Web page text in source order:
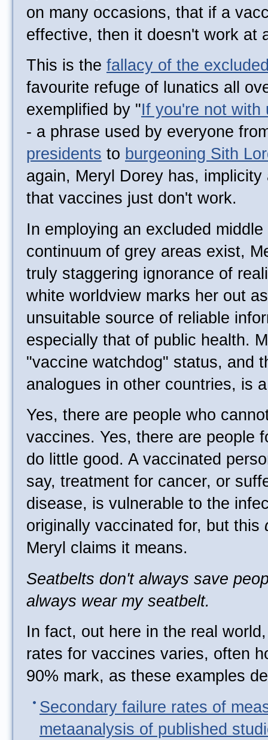
on many occasions, that if a
effective, then it doesn't work at
This is the fallacy of the
favourite refuge of lunatics all
exemplified by "If you're not with
- a phrase used by everyone
presidents to burgeoning Sith
again, Meryl Dorey has,
that vaccines just don't work.
In employing an excluded
continuum of grey areas exist,
truly staggering ignorance of
white worldview marks her out
unsuitable source of reliable
especially that of public health.
"vaccine watchdog" status, and
analogues in other countries, is
Yes, there are people who
vaccines. Yes, there are people
do little good. A vaccinated
say, treatment for cancer, or
disease, is vulnerable to the
originally vaccinated for, but this
Meryl claims it means.
Seatbelts don't always save
always wear my seatbelt.
In fact, out here in the real
rates for vaccines varies, often
90% mark, as these examples
Secondary failure rates of
metaanalysis of published